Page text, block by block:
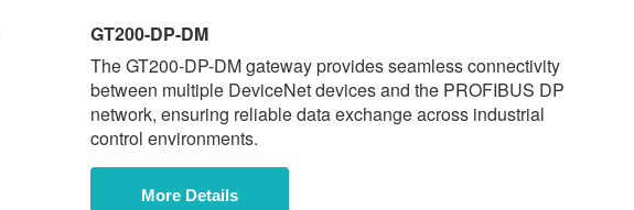
GT200-DP-DM
The GT200-DP-DM gateway provides seamless connectivity
between multiple DeviceNet devices and the PROFIBUS DP
network, ensuring reliable data exchange across industrial
control environments.
More Details